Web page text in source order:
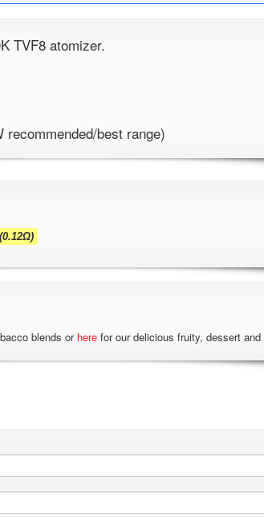
TVF8 atomizer.
recommended/best range)
blends or here for our delicious fruity, dessert